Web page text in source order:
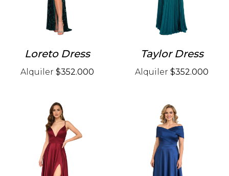
Loreto Dress
Alquiler $352.000
Taylor Dress
Alquiler $352.000